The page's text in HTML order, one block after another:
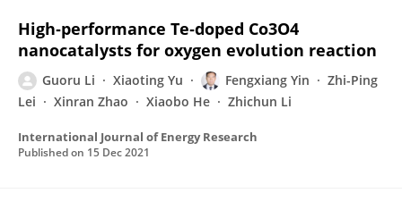
High‐performance Te‐doped Co3O4
nanocatalysts for oxygen evolution reaction
Guoru Li Xiaoting Yu Fengxiang Yin
Zhi-Ping
Lei
Xinran Zhao Xiaobo He Zhichun Li
International Journal of Energy Research
Published on 15 Dec 2021